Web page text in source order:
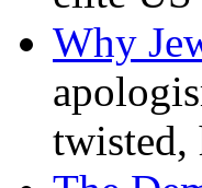
Why